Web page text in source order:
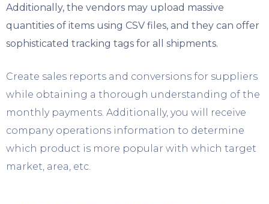
Additionally, the vendors may upload massive
quantities of items using CSV files, and they can offer
sophisticated tracking tags for all shipments.
Create sales reports and conversions for suppliers
while obtaining a thorough understanding of the
monthly payments. Additionally, you will receive
company operations information to determine
which product is more popular with which target
market, area, etc.